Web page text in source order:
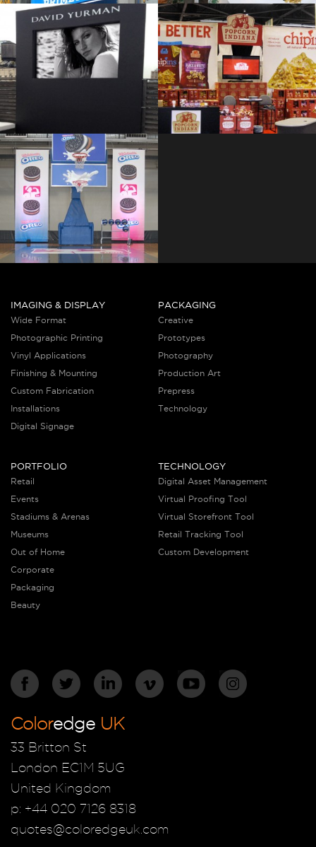
IMAGING & DISPLAY
Wide Format
Photographic Printing
Vinyl Applications
Finishing & Mounting
Custom Fabrication
Installations
Digital Signage
PACKAGING
Creative
Prototypes
Photography
Production Art
Prepress
Technology
PORTFOLIO
Retail
Events
Stadiums & Arenas
Museums
Out of Home
Corporate
Packaging
Beauty
TECHNOLOGY
Digital Asset Management
Virtual Proofing Tool
Virtual Storefront Tool
Retail Tracking Tool
Custom Development
Coloredge UK
33 Britton St
London EC1M 5UG
United Kingdom
p: +44 020 7126 8318
quotes@coloredgeuk.com